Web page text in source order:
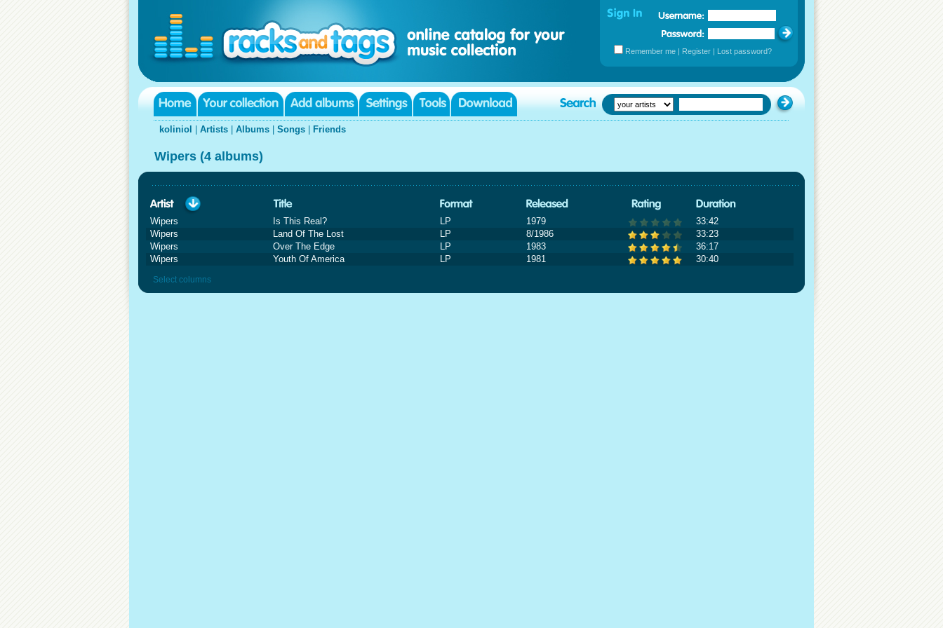
Remember me | Register | Lost password?
koliniol Artists Albums Songs Friends
Wipers (4 albums)
Wipers Is This Real? LP 1979
33:42
Wipers
Land Of The Lost LP 8/1986
33:23
Wipers
Over The Edge LP 1983
36:17
Wipers
Youth Of America LP 1981 30:40
Select columns